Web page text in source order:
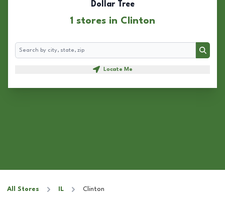
Dollar Tree
1 stores in Clinton
Search
Search
Locate Me
All Stores IL Clinton